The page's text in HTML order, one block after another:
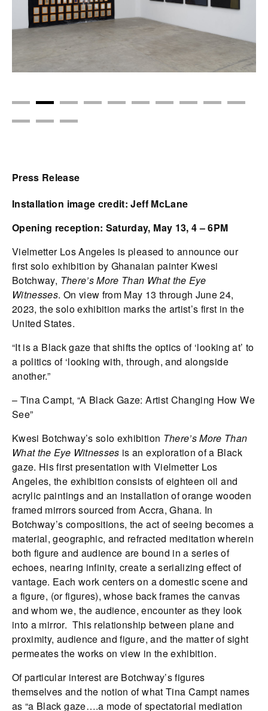
Press Release
Installation image credit: Jeff McLane
Opening reception: Saturday, May 13, 4 – 6PM
Vielmetter Los Angeles is pleased to announce our
first solo exhibition by Ghanaian painter Kwesi
Botchway, There’s More Than What the Eye
Witnesses. On view from May 13 through June 24,
2023, the solo exhibition marks the artist’s first in the
United States.
“It is a Black gaze that shifts the optics of ‘looking at’ to
a politics of ‘looking with, through, and alongside
another.”
– Tina Campt, “A Black Gaze: Artist Changing How We
See”
Kwesi Botchway’s solo exhibition There’s More Than
What the Eye Witnesses is an exploration of a Black
gaze. His first presentation with Vielmetter Los
Angeles, the exhibition consists of eighteen oil and
acrylic paintings and an installation of orange wooden
framed mirrors sourced from Accra, Ghana. In
Botchway’s compositions, the act of seeing becomes a
material, geographic, and refracted meditation wherein
both figure and audience are bound in a series of
echoes, nearing infinity, create a serializing effect of
vantage. Each work centers on a domestic scene and
a figure, (or figures), whose back frames the canvas
and whom we, the audience, encounter as they look
into a mirror. This relationship between plane and
proximity, audience and figure, and the matter of sight
permeates the works on view in the exhibition.
Of particular interest are Botchway’s figures
themselves and the notion of what Tina Campt names
as “a Black gaze….a mode of spectatorial mediation